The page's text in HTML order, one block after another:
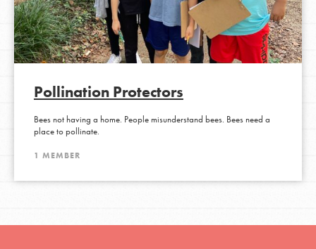
Pollination Protectors
Bees not having a home. People misunderstand bees. Bees need a
place to pollinate.
1 MEMBER